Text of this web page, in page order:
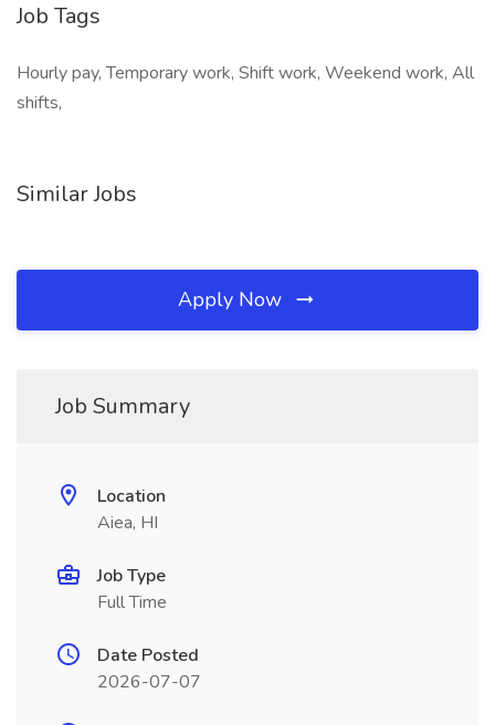
Job Tags
Hourly pay, Temporary work, Shift work, Weekend work, All
shifts,
Similar Jobs
Apply Now
Job Summary
Location
Aiea, HI
Job Type
Full Time
Date Posted
2026-07-07